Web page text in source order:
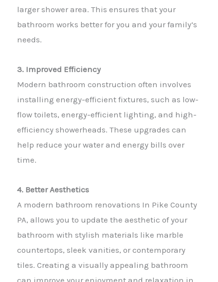
larger shower area. This ensures that your
bathroom works better for you and your family’s
needs.
3. Improved Efficiency
Modern bathroom construction often involves
installing energy-efficient fixtures, such as low-
flow toilets, energy-efficient lighting, and high-
efficiency showerheads. These upgrades can
help reduce your water and energy bills over
time.
4. Better Aesthetics
A modern bathroom renovations In Pike County
PA, allows you to update the aesthetic of your
bathroom with stylish materials like marble
countertops, sleek vanities, or contemporary
tiles. Creating a visually appealing bathroom
can improve your enjoyment and relaxation in